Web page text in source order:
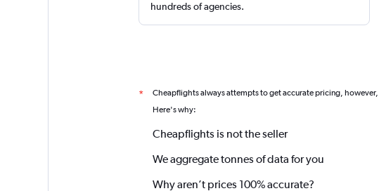
hundreds of agencies.
* Cheapflights always attempts to get accurate pricing, however,
Here's why:
Cheapflights is not the seller
We aggregate tonnes of data for you
Why aren’t prices 100% accurate?